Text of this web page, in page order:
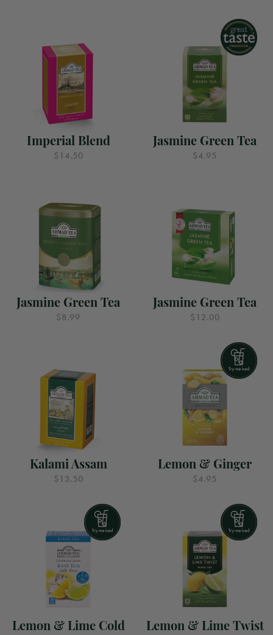
Imperial Blend
$14.50
Jasmine Green Tea
$4.95
Jasmine Green Tea
$8.99
Jasmine Green Tea
$12.00
Kalami Assam
$13.50
Lemon & Ginger
$4.95
Lemon & Lime Cold
Lemon & Lime Twist